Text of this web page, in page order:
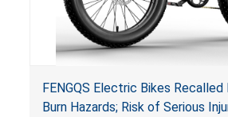
FENGQS Electric Bikes Recalled
Burn Hazards; Risk of Serious